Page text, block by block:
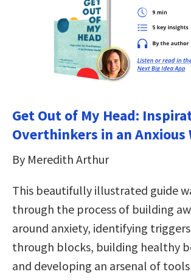
Get Out of My Head:
Overthinkers in an Anxious
By Meredith Arthur
This beautifully illustrated guide
through the process of building
around anxiety, identifying
through blocks, building healthy
and developing an arsenal of